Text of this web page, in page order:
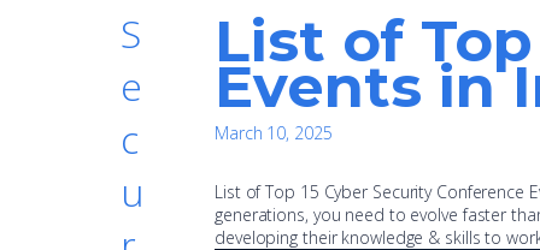
S
e
c
u
List of
Events in
March 10, 2025
List of Top 15 Cyber Security
generations, you need to evolve faster
developing their knowledge & skills to